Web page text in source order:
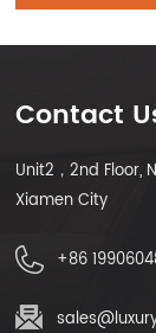
Contact
Unit2，2nd Floor,
Xiamen City
+86